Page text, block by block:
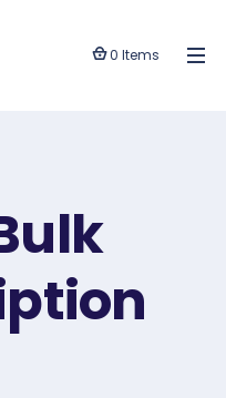
0 Items